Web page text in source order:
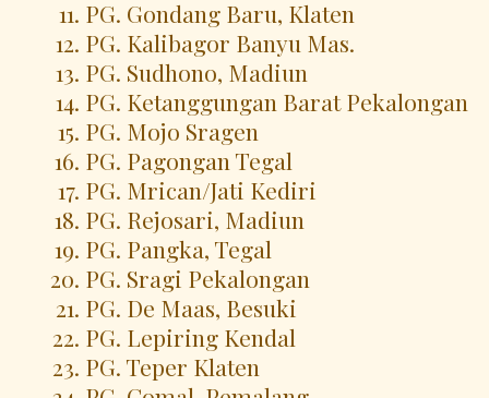
PG. Gondang Baru, Klaten
PG. Kalibagor Banyu Mas.
PG. Sudhono, Madiun
PG. Ketanggungan Barat Pekalongan
PG. Mojo Sragen
PG. Pagongan Tegal
PG. Mrican/Jati Kediri
PG. Rejosari, Madiun
PG. Pangka, Tegal
PG. Sragi Pekalongan
PG. De Maas, Besuki
PG. Lepiring Kendal
PG. Teper Klaten